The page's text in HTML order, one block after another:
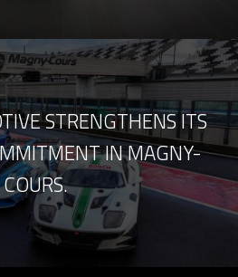
STRENGTHENS ITS
IN MAGNY-
COURS.